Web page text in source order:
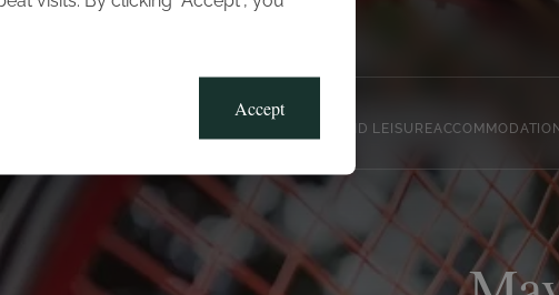
Accept
CLUB, SPORTS AND LEISUREACCOMMODATION